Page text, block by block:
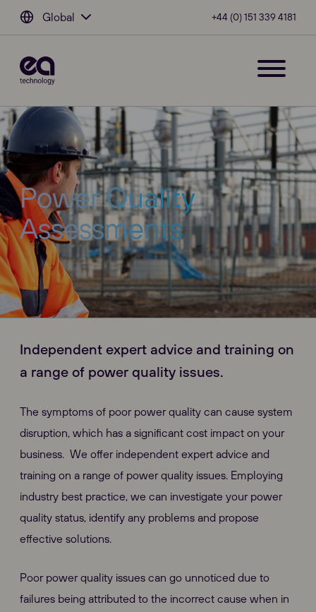
Global +44 (0) 151 339 4181
Power Quality
Assessments
Independent expert advice and training on
a range of power quality issues.
The symptoms of poor power quality can cause system
disruption, which has a significant cost impact on your
business. We offer independent expert advice and
training on a range of power quality issues. Employing
industry best practice, we can investigate your power
quality status, identify any problems and propose
effective solutions.
Poor power quality issues can go unnoticed due to
failures being attributed to the incorrect cause when in